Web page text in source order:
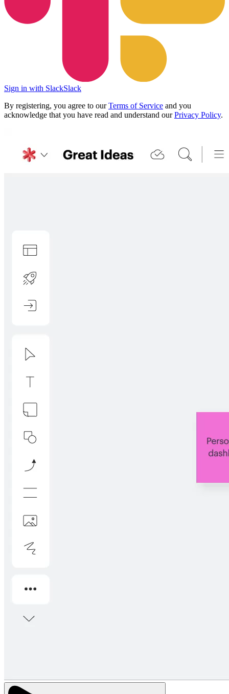
Sign in with SlackSlack
By registering, you agree to ourTerms of Service and you
acknowledge that you have read and understand ourPrivacy Policy.